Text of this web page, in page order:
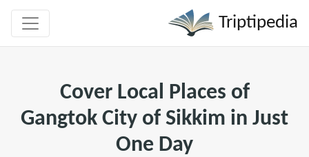
Triptipedia
Cover Local Places of
Gangtok City of Sikkim in Just
One Day